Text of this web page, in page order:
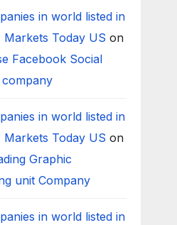
in world listed in
Markets Today US on
Facebook Social
in world listed in
Markets Today US on
Graphic
unit Company
in world listed in